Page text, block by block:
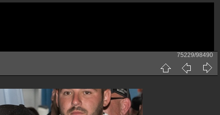
75229/98490